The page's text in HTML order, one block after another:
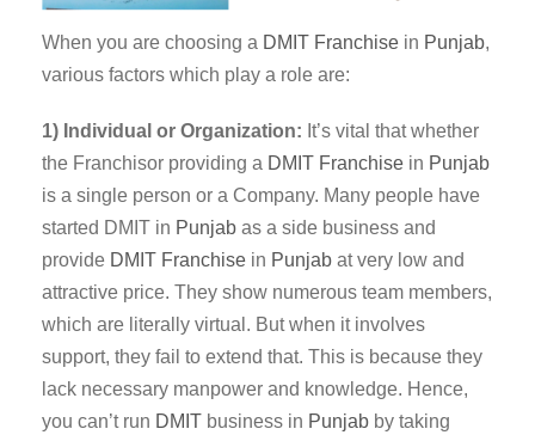
When you are choosing a DMIT Franchise in Punjab,
various factors which play a role are:
1) Individual or Organization: It’s vital that whether
the Franchisor providing a DMIT Franchise in Punjab
is a single person or a Company. Many people have
started DMIT in Punjab as a side business and
provide DMIT Franchise in Punjab at very low and
attractive price. They show numerous team members,
which are literally virtual. But when it involves
support, they fail to extend that. This is because they
lack necessary manpower and knowledge. Hence,
you can’t run DMIT business in Punjab by taking